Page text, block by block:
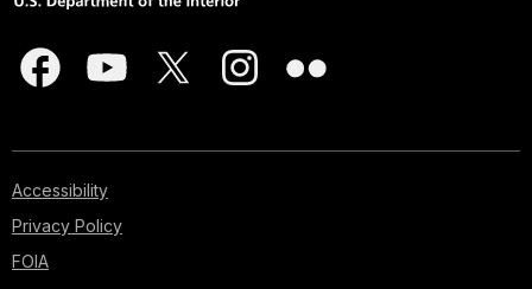
Accessibility
Privacy Policy
FOIA